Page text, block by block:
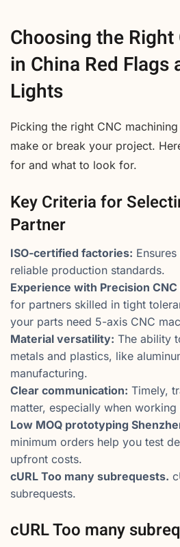
Choosing the
in China Red Flags
Lights
Picking the right CNC
make or break your project.
for and what to look for.
Key Criteria for
Partner
ISO-certified factories:
reliable production standards.
Experience with Precision
for partners skilled in tight
your parts need 5-axis CNC
Material versatility: The ability
metals and plastics, like
manufacturing.
Clear communication: Timely,
matter, especially when
Low MOQ prototyping
minimum orders help you test
upfront costs.
cURL Too many subrequests.
subrequests.
cURL Too many